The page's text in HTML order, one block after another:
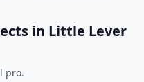
in Little Lever
pro.